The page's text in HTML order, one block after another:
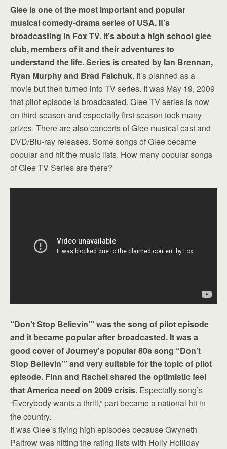
Glee is one of the most important and popular
musical comedy-drama series of USA. It’s
broadcasting in Fox TV. It’s about a high school glee
club, members of it and their adventures to
understand the life. Series is created by Ian Brennan,
Ryan Murphy and Brad Falchuk. It’s planned as a
movie but then turned into TV series. It was May 19, 2009
that pilot episode is broadcasted. Glee TV series is now
on third season and especially first season took many
prizes. There are also concerts of Glee musical cast and
DVD/Blu-ray releases. Some songs of Glee became
popular and hit the music lists. How many popular songs
of Glee TV Series are there?
“Don’t Stop Believin’” was the song of pilot episode
and it became popular after broadcasted. It was a
good cover of Journey’s popular 80s song “Don’t
Stop Believin’” and very suitable for the topic of pilot
episode. Finn and Rachel shared the optimistic feel
that America need on 2009 crisis. Especially song’s
“Everybody wants a thrill,” part became a national hit in
the country.
It was Glee’s flying high episodes because Gwyneth
Paltrow was hitting the rating lists with Holly Holliday